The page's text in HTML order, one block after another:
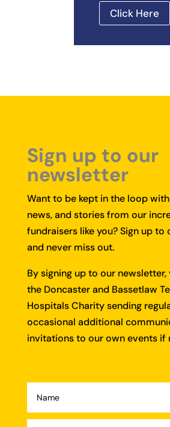
Click Here
Sign up to our
newsletter
Want to be kept in the loop
news, and stories from our
fundraisers like you? Sign up to
and never miss out.
By signing up to our
the Doncaster and Bassetlaw
Hospitals Charity sending
occasional additional
invitations to our own events if